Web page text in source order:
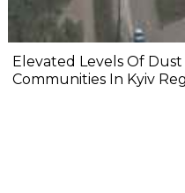
Elevated Levels Of
Communities In Kyiv